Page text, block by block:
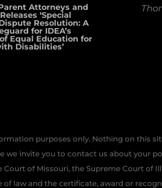
Attorneys and
‘Special
Resolution: A
for IDEA’s
Equal Education for
Disabilities’
purposes only. Nothing on this
invite you to contact us about your
of Missouri, the Supreme Court of
law and the certificate, award or